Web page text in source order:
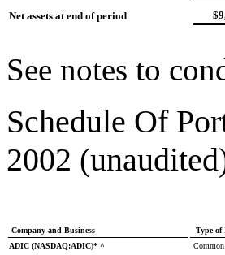
Net assets at end of period
See notes to
Schedule Of
2002
Company and Business
Type of
ADIC (NASDAQ:ADIC)* ^